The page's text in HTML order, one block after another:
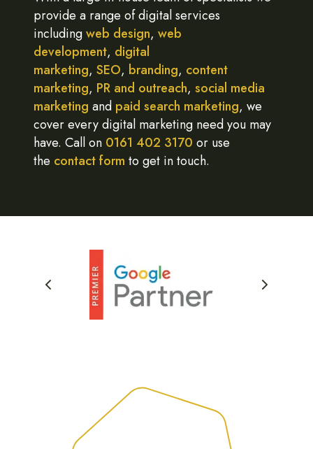
provide a range of digital services
includingweb design, web
development, digital
marketing, SEO, branding, content
marketing, PR and outreach, social media
marketing and paid search marketing, we
cover every digital marketing need you may
have. Call on 0161 402 3170 or use
the contact form to get in touch.